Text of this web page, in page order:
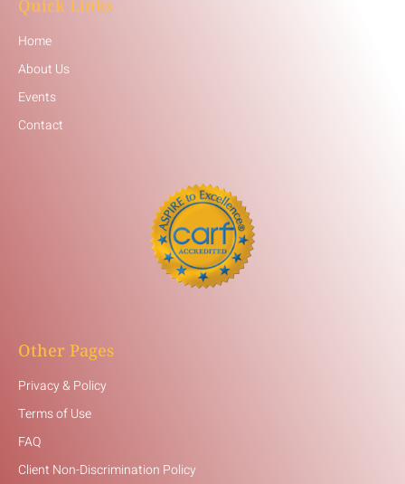
Quick Links
Home
About Us
Events
Contact
Other Pages
Privacy & Policy
Terms of Use
FAQ
Client Non-Discrimination Policy